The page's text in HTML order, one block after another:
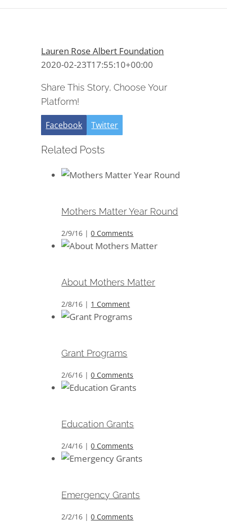
Lauren Rose Albert Foundation
2020-02-23T17:55:10+00:00
Share This Story, Choose Your
Platform!
Facebook Twitter
Related Posts
Mothers Matter Year Round
2/9/16 | 0 Comments
About Mothers Matter
2/8/16 | 1 Comment
Grant Programs
2/6/16 | 0 Comments
Education Grants
2/4/16 | 0 Comments
Emergency Grants
2/2/16 | 0 Comments